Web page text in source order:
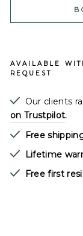
AVAILABLE
REQUEST
Our clients
on Trustpilot.
Free
Lifetime
Free first